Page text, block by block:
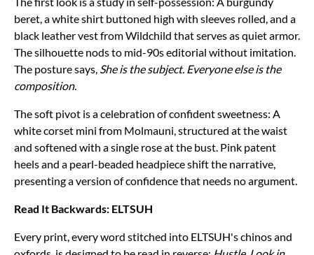
beret, a white shirt buttoned high with sleeves rolled, and a
black leather vest from Wildchild that serves as quiet armor.
The silhouette nods to mid-90s editorial without imitation.
The posture says, She is the subject. Everyone else is the
composition.
The soft pivot is a celebration of confident sweetness: A
white corset mini from Molmauni, structured at the waist
and softened with a single rose at the bust. Pink patent
heels and a pearl-beaded headpiece shift the narrative,
presenting a version of confidence that needs no argument.
Read It Backwards: ELTSUH
Every print, every word stitched into ELTSUH's chinos and